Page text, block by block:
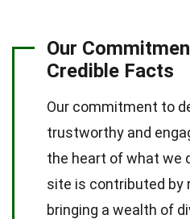
Our
Credible Facts
Our commitment to
trustworthy and
the heart of what we
site is contributed by
bringing a wealth of